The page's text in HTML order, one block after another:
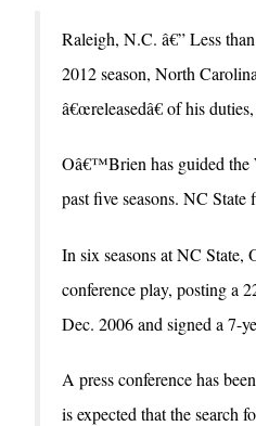
Raleigh, N.C. â€” Less
2012 season, North
â€œreleasedâ€ of his
Oâ€™Brien has guided the
past five seasons. NC
In six seasons at NC
conference play, posting a
Dec. 2006 and signed a 7-
A press conference has
is expected that the search